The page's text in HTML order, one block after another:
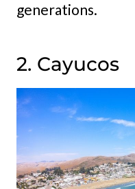
generations.
2. Cayucos